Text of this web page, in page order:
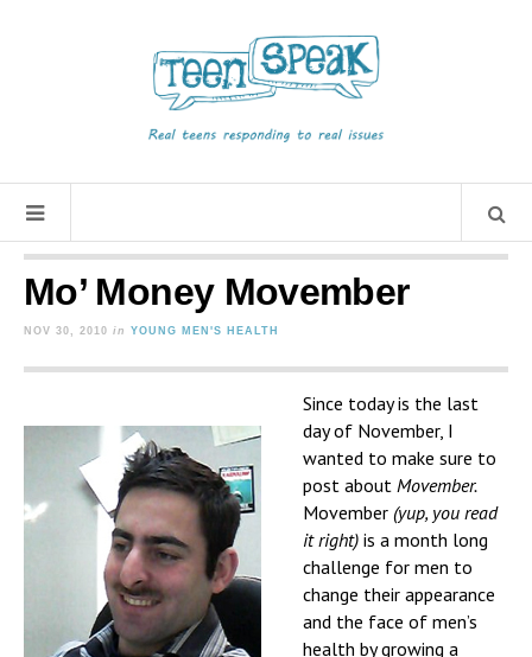
Mo’ Money Movember
NOV 30, 2010 in YOUNG MEN'S HEALTH
Since today is the last
day of November, I
wanted to make sure to
post about Movember.
Movember (yup, you read
it right) is a month long
challenge for men to
change their appearance
and the face of men’s
health by growing a